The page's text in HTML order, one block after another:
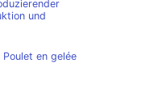
und
en gelée